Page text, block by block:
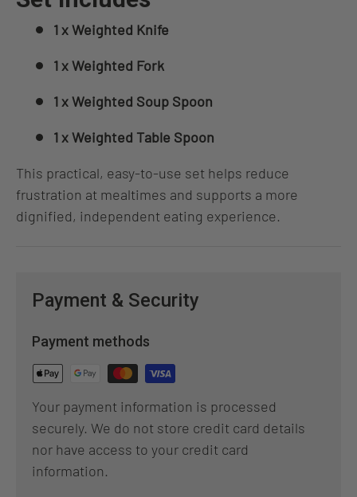
1 x Weighted Knife
1 x Weighted Fork
1 x Weighted Soup Spoon
1 x Weighted Table Spoon
This practical, easy‑to‑use set helps reduce
frustration at mealtimes and supports a more
dignified, independent eating experience.
Payment & Security
Payment methods
Your payment information is processed
securely. We do not store credit card details
nor have access to your credit card
information.